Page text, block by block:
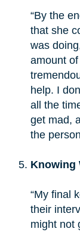
“By the
that she
was
amount
help. I
all the
get mad,
the
Knowing
“My final
their
might not